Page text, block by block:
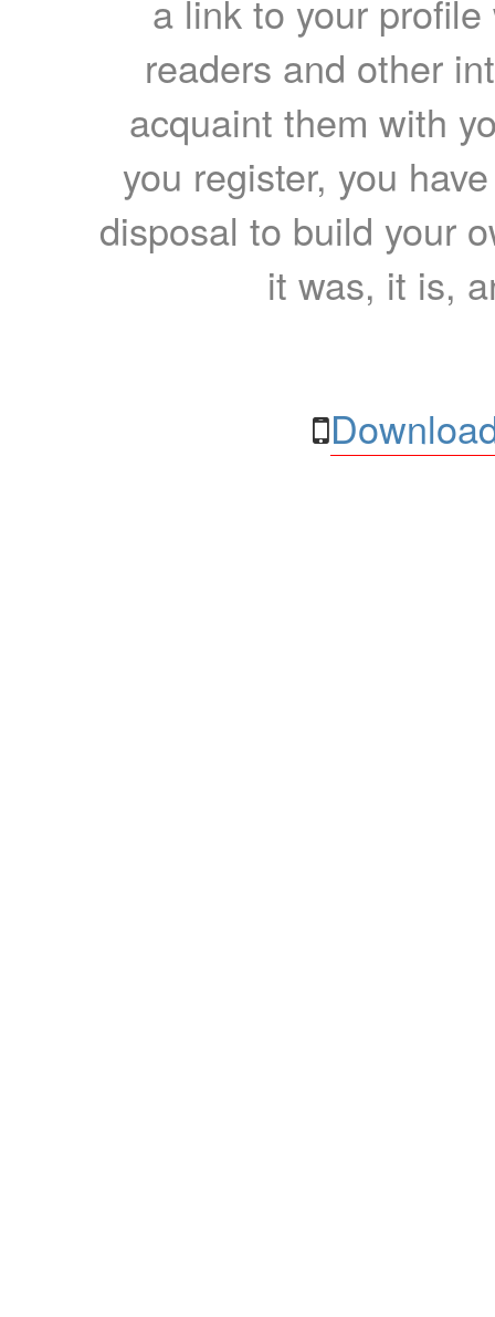
a link to your
readers and other
acquaint them with
you register, you
disposal to build your
it was, it is,